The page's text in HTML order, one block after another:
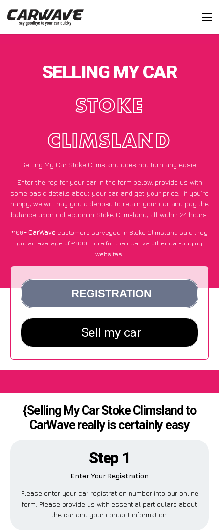
SELLING MY CAR
STOKE
CLIMSLAND
Selling My Car Stoke Climsland does not turn any easier
Enter the reg for your car in the form below, provide us with
some basic details about your car, and get your price; if you’re
happy, we will pay you a deposit to retain your car and pay the
balance upon collection in Stoke Climsland, all within 24 hours.
*100+CarWave customers surveyed in Stoke Climsland said they
got an average of £600 more for their car vs other car-buying
websites.
{Selling My Car Stoke Climsland to
CarWave really is certainly easy
Step 1
Enter Your Registration
Please enter your car registration number into our online
form. Please provide us with essential particulars about
the car and your contact information.